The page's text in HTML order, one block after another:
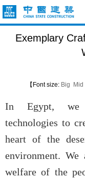
Exemplary
【Font size: Big Mid
In Egypt, we
technologies to
heart of the
environment.
welfare of the